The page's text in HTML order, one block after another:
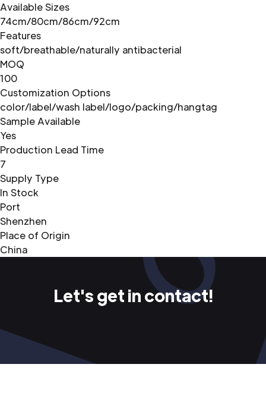
Available Sizes
74cm/80cm/86cm/92cm
Features
soft/breathable/naturally antibacterial
MOQ
100
Customization Options
color/label/wash label/logo/packing/hangtag
Sample Available
Yes
Production Lead Time
7
Supply Type
In Stock
Port
Shenzhen
Place of Origin
China
Let's get in contact!